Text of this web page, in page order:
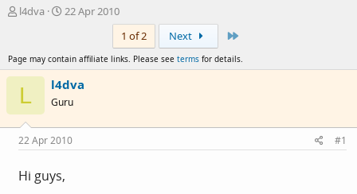
T
a
a
r
t
r
l4dva
S
t
d
t
e
22 Apr 2010
1 of 2
Next
Page may contain affiliate links. Please see terms for details.
L l4dva
Guru
22 Apr 2010 #1
Hi guys,